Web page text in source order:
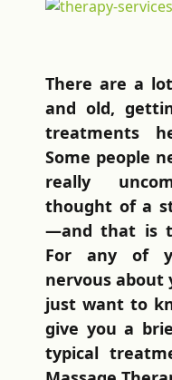
There are a
and old,
treatments
Some people
really
thought of a
—and that is
For any of
nervous
just want to
give you a
typical